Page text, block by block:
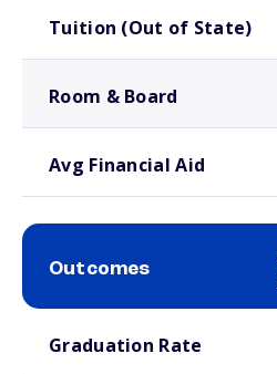
Tuition (Out of State)
Room & Board
Avg Financial Aid
Outcomes
Graduation Rate